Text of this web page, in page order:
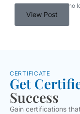
Cloud computing is no
View Post
CERTIFICATE
Get
Success
Gain certifications